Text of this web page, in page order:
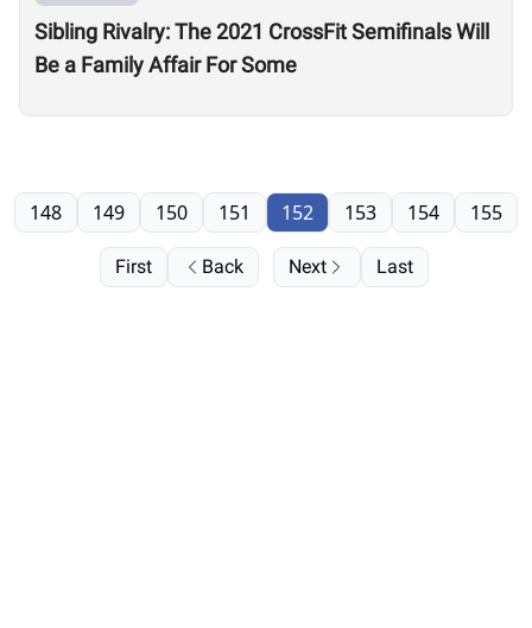
Sibling Rivalry: The 2021 CrossFit Semifinals Will
Be a Family Affair For Some
First Back
148 149 150 151 152 153 154 155
Next Last